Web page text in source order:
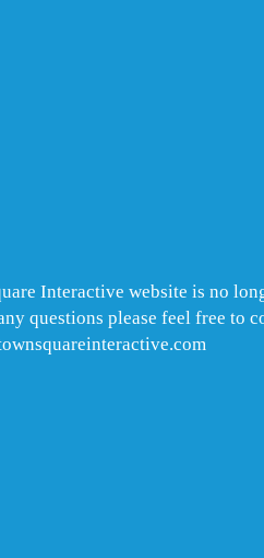
Interactive website is no
questions please feel free to